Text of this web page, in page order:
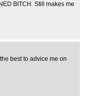
BITCH. Still makes me
best to advice me on